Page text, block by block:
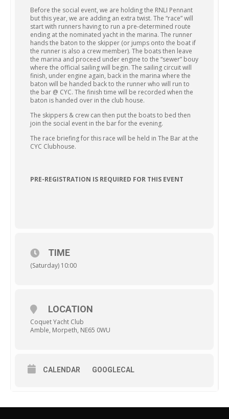
Before the social event, we are holding the RNLI Pennant
but this year, we are adding an extra twist. The “race” will
start with runners having to run a pre-determined route
ending at the nominated yacht in the marina. The runner
hands the baton to the skipper (or jumps onto the boat if
the runner is also a crew member). The boats then leave
the marina and proceed under engine to the “sewer” bouy
where the official sailing will begin. The sailing circuit will
finish, under engine again, back in the marina where the
baton will be handed back to the runner who will run to
the bar @ CYC. The finish time will be recorded when the
baton is handed over in the club house.
The skippers & crew can then put the boats to bed then
join the social event in the bar for the evening.
The race briefing for this race will be held in The Bar at the
CYC Clubhouse.
PRE-REGISTRATION IS REQUIRED FOR THIS EVENT
TIME
(Saturday) 10:00
LOCATION
Coquet Yacht Club
Amble, Morpeth, NE65 0WU
CALENDAR GOOGLECAL